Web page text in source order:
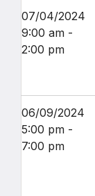
07/04/2024
9:00 am -
2:00 pm
06/09/2024
5:00 pm -
7:00 pm